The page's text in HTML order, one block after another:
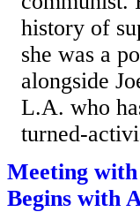
history of
she was a
alongside
L.A. who
turned-
Meeting
Begins with